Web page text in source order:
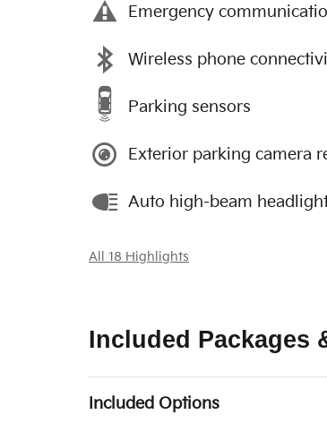
Emergency
Wireless phone
Parking sensors
Exterior parking camera
Auto high-beam
All 18 Highlights
Included Packages
Included Options